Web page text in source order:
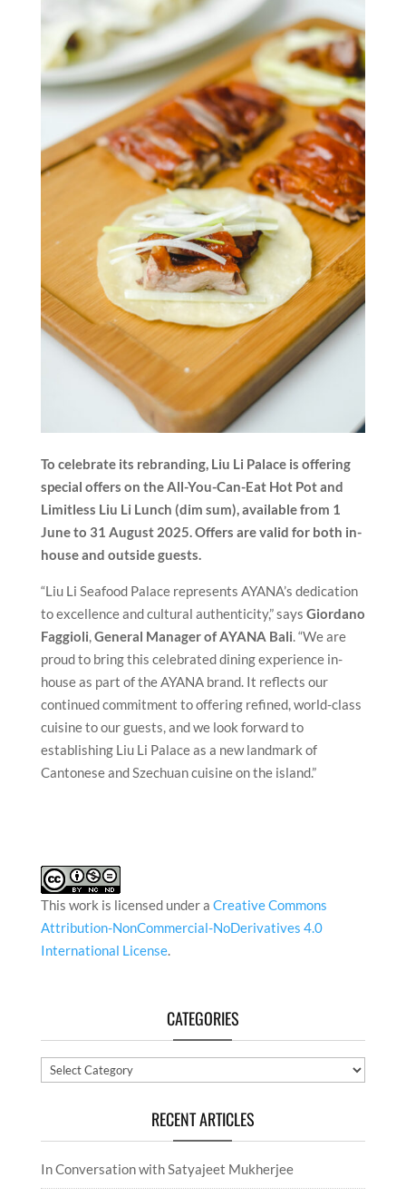
To celebrate its rebranding, Liu Li Palace is offering
special offers on the All-You-Can-Eat Hot Pot and
Limitless Liu Li Lunch (dim sum), available from 1
June to 31 August 2025. Offers are valid for both in-
house and outside guests.
“Liu Li Seafood Palace represents AYANA’s dedication
to excellence and cultural authenticity,” says Giordano
Faggioli,General Manager of AYANA Bali. “We are
proud to bring this celebrated dining experience in-
house as part of the AYANA brand. It reflects our
continued commitment to offering refined, world-class
cuisine to our guests, and we look forward to
establishing Liu Li Palace as a new landmark of
Cantonese and Szechuan cuisine on the island.”
This work is licensed under a Creative Commons
Attribution-NonCommercial-NoDerivatives 4.0
International License.
CATEGORIES
Categories
RECENT ARTICLES
In Conversation with Satyajeet Mukherjee